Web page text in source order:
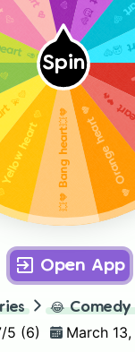
Spin
❤️‍🔥
🧡 Orange heart 🧡
💥🧡 Bang heart💥🧡
heart 💛
🥑💚 🥶🩵
Open App
😂 Comedy
/5 (6) March